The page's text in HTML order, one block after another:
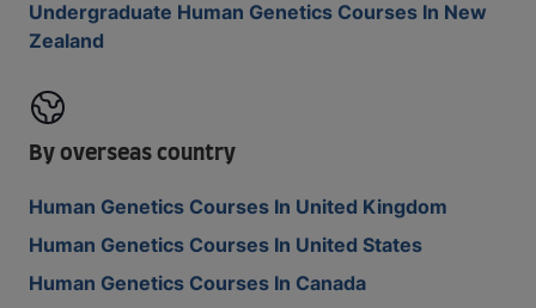
Undergraduate Human Genetics Courses In New
Zealand
By overseas country
Human Genetics Courses In United Kingdom
Human Genetics Courses In United States
Human Genetics Courses In Canada